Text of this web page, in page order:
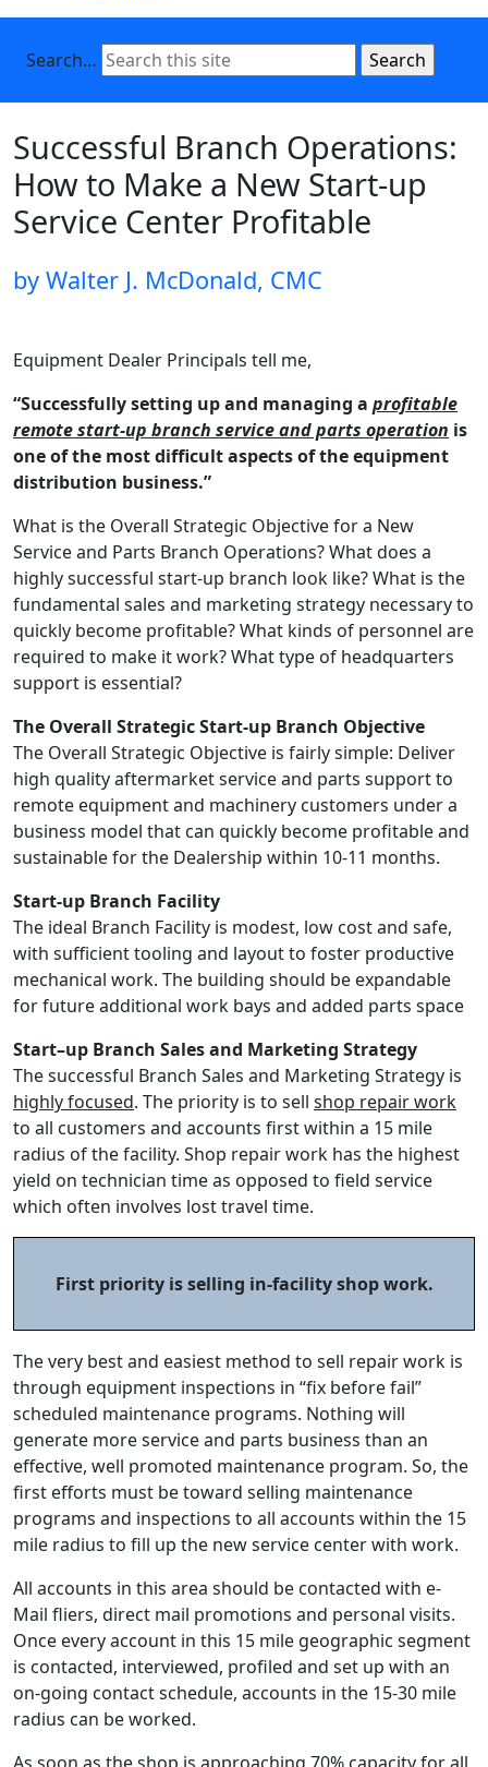
Search…
Successful Branch Operations:
How to Make a New Start-up
Service Center Profitable
by Walter J. McDonald, CMC
Equipment Dealer Principals tell me,
“Successfully setting up and managing a profitable
remote start-up branch service and parts operation is
one of the most difficult aspects of the equipment
distribution business.”
What is the Overall Strategic Objective for a New
Service and Parts Branch Operations? What does a
highly successful start-up branch look like? What is the
fundamental sales and marketing strategy necessary to
quickly become profitable? What kinds of personnel are
required to make it work? What type of headquarters
support is essential?
The Overall Strategic Start-up Branch Objective
The Overall Strategic Objective is fairly simple: Deliver
high quality aftermarket service and parts support to
remote equipment and machinery customers under a
business model that can quickly become profitable and
sustainable for the Dealership within 10-11 months.
Start-up Branch Facility
The ideal Branch Facility is modest, low cost and safe,
with sufficient tooling and layout to foster productive
mechanical work. The building should be expandable
for future additional work bays and added parts space
Start–up Branch Sales and Marketing Strategy
The successful Branch Sales and Marketing Strategy is
highly focused. The priority is to sell shop repair work
to all customers and accounts first within a 15 mile
radius of the facility. Shop repair work has the highest
yield on technician time as opposed to field service
which often involves lost travel time.
First priority is selling in-facility shop work.
The very best and easiest method to sell repair work is
through equipment inspections in “fix before fail”
scheduled maintenance programs. Nothing will
generate more service and parts business than an
effective, well promoted maintenance program. So, the
first efforts must be toward selling maintenance
programs and inspections to all accounts within the 15
mile radius to fill up the new service center with work.
All accounts in this area should be contacted with e-
Mail fliers, direct mail promotions and personal visits.
Once every account in this 15 mile geographic segment
is contacted, interviewed, profiled and set up with an
on-going contact schedule, accounts in the 15-30 mile
radius can be worked.